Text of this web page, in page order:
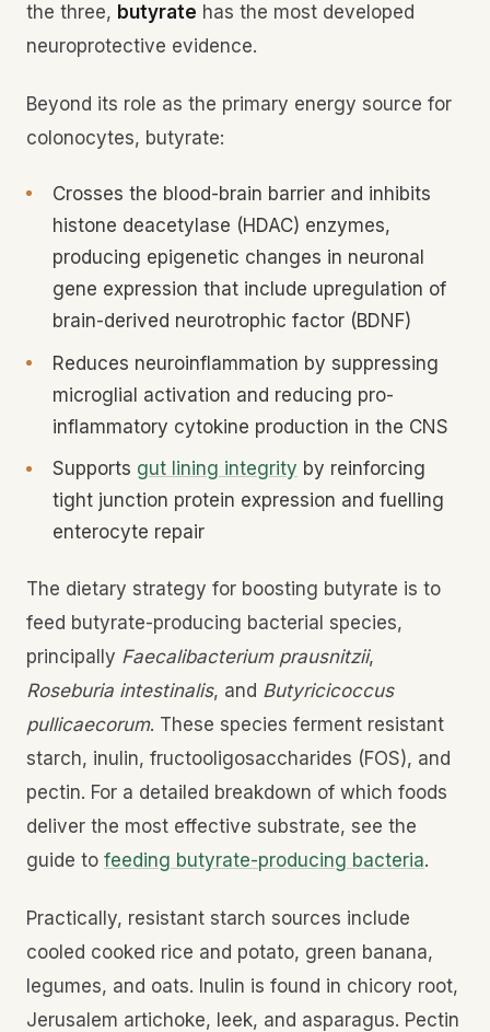
the three, butyrate has the most developed
neuroprotective evidence.
Beyond its role as the primary energy source for
colonocytes, butyrate:
Crosses the blood-brain barrier and inhibits
histone deacetylase (HDAC) enzymes,
producing epigenetic changes in neuronal
gene expression that include upregulation of
brain-derived neurotrophic factor (BDNF)
Reduces neuroinflammation by suppressing
microglial activation and reducing pro-
inflammatory cytokine production in the CNS
Supports gut lining integrity by reinforcing
tight junction protein expression and fuelling
enterocyte repair
The dietary strategy for boosting butyrate is to
feed butyrate-producing bacterial species,
principally Faecalibacterium prausnitzii,
Roseburia intestinalis, and Butyricicoccus
pullicaecorum. These species ferment resistant
starch, inulin, fructooligosaccharides (FOS), and
pectin. For a detailed breakdown of which foods
deliver the most effective substrate, see the
guide to feeding butyrate-producing bacteria.
Practically, resistant starch sources include
cooled cooked rice and potato, green banana,
legumes, and oats. Inulin is found in chicory root,
Jerusalem artichoke, leek, and asparagus. Pectin